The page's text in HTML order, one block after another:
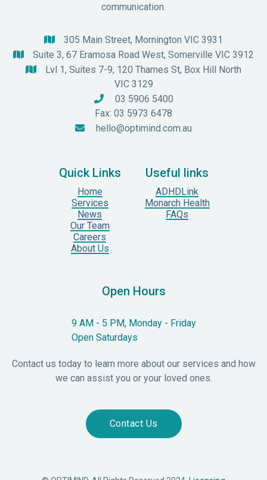
communication.
 305 Main Street, Mornington VIC 3931
 Suite 3, 67 Eramosa Road West, Somerville VIC 3912

Lvl 1, Suites 7-9, 120 Thames St, Box Hill North
VIC 3129

03 5906 5400
Fax: 03 5973 6478
 hello@optimind.com.au
Quick Links
Home
Services
News
Our Team
Careers
About Us
Useful links
ADHDLink
Monarch Health
FAQs
Open Hours
9 AM - 5 PM, Monday - Friday
Open Saturdays
Contact us today to learn more about our services and how
we can assist you or your loved ones.
Contact Us